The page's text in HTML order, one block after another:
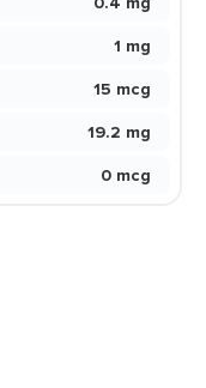
1 mg
15 mcg
19.2 mg
0 mcg